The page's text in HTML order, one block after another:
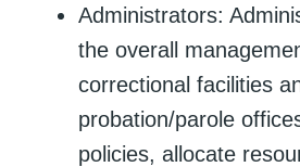
Administrators:
the overall
correctional facilities
probation/parole
policies, allocate